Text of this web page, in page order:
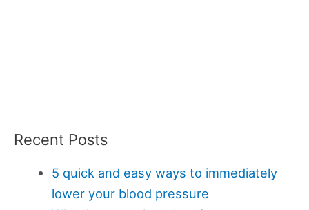
Recent Posts
5 quick and easy ways to immediately
lower your blood pressure